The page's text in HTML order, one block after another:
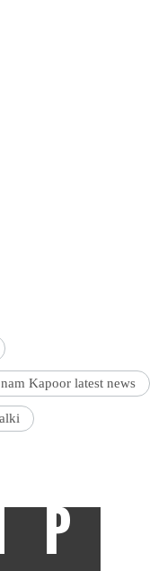
Kapoor latest news